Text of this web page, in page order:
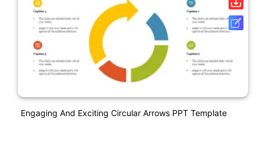
Engaging And Exciting Circular Arrows PPT Template